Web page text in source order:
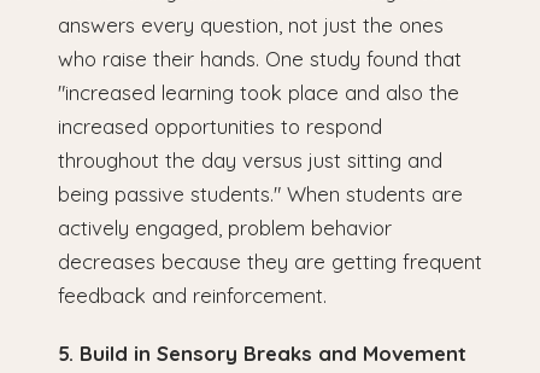
answers every question, not just the ones
who raise their hands. One study found that
"increased learning took place and also the
increased opportunities to respond
throughout the day versus just sitting and
being passive students." When students are
actively engaged, problem behavior
decreases because they are getting frequent
feedback and reinforcement.
5. Build in Sensory Breaks and Movement